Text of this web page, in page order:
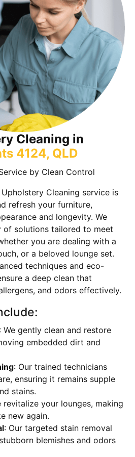
Cleaning in
4124, QLD
by Clean Control
Cleaning service is
refresh your furniture,
and longevity. We
of solutions tailored to meet
you are dealing with a
or a beloved lounge set.
techniques and eco-
a deep clean that
and odors effectively.
: We gently clean and restore
embedded dirt and
: Our trained technicians
ensuring it remains supple
stains.
revitalize your lounges, making
new again.
: Our targeted stain removal
blemishes and odors